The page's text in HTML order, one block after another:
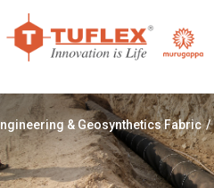
& Geosynthetics Fabric